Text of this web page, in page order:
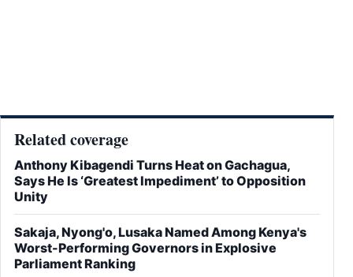
Related coverage
Anthony Kibagendi Turns Heat on Gachagua,
Says He Is ‘Greatest Impediment’ to Opposition
Unity
Sakaja, Nyong'o, Lusaka Named Among Kenya's
Worst-Performing Governors in Explosive
Parliament Ranking